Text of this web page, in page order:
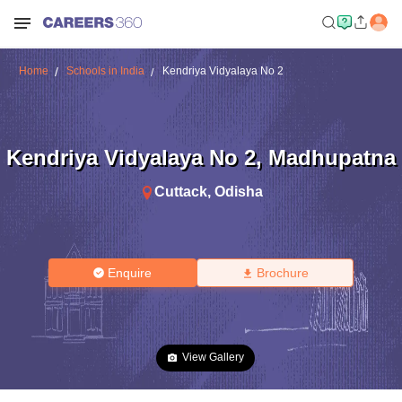
Home Schools in India Kendriya Vidyalaya No 2
Kendriya Vidyalaya No 2, Madhupatna
Cuttack, Odisha
Enquire Brochure
View Gallery